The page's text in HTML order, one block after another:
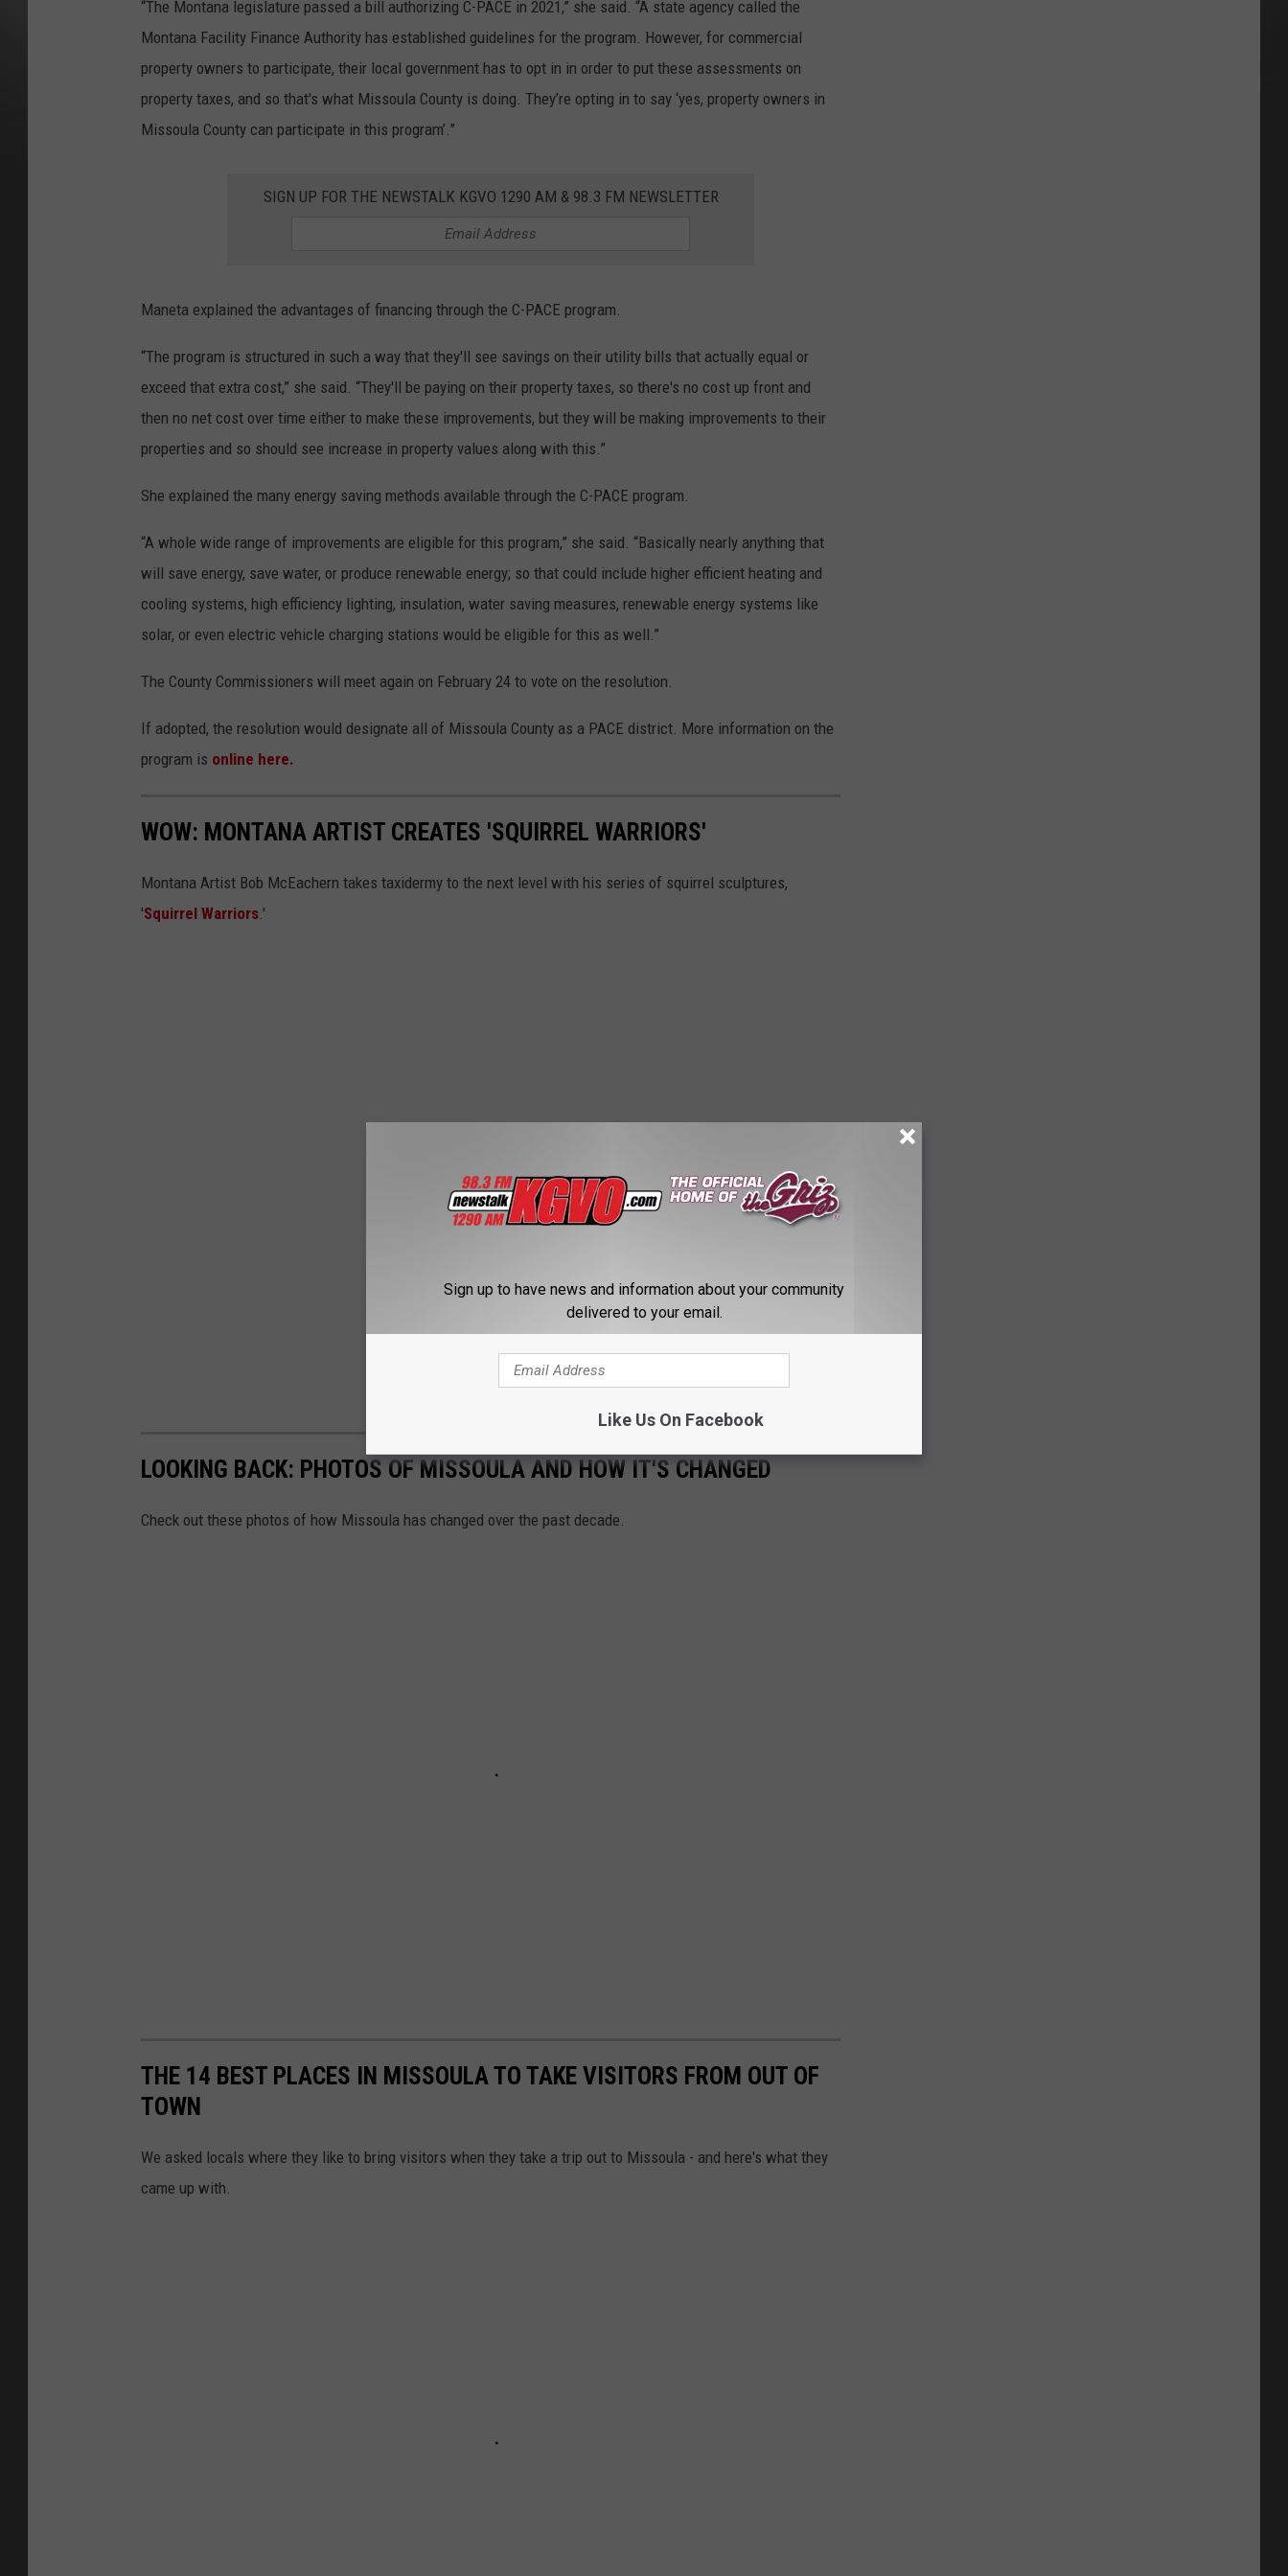
“The Montana legislature passed a bill authorizing C-PACE in 2021,” she said. “A state agency called the
Montana Facility Finance Authority has established guidelines for the program. However, for commercial
property owners to participate, their local government has to opt in in order to put these assessments on
property taxes, and so that's what Missoula County is doing. They’re opting in to say ‘yes, property owners in
Missoula County can participate in this program’.”
SIGN UP FOR THE NEWSTALK KGVO 1290 AM & 98.3 FM NEWSLETTER
Maneta explained the advantages of financing through the C-PACE program.
“The program is structured in such a way that they'll see savings on their utility bills that actually equal or
exceed that extra cost,” she said. “They'll be paying on their property taxes, so there's no cost up front and
then no net cost over time either to make these improvements, but they will be making improvements to their
properties and so should see increase in property values along with this.”
She explained the many energy saving methods available through the C-PACE program.
“A whole wide range of improvements are eligible for this program,” she said. “Basically nearly anything that
will save energy, save water, or produce renewable energy; so that could include higher efficient heating and
cooling systems, high efficiency lighting, insulation, water saving measures, renewable energy systems like
solar, or even electric vehicle charging stations would be eligible for this as well.”
The County Commissioners will meet again on February 24 to vote on the resolution.
If adopted, the resolution would designate all of Missoula County as a PACE district. More information on the
program is online here.
WOW: MONTANA ARTIST CREATES 'SQUIRREL WARRIORS'
Montana Artist Bob McEachern takes taxidermy to the next level with his series of squirrel sculptures,
'Squirrel Warriors.'
LOOKING BACK: PHOTOS OF MISSOULA AND HOW IT'S CHANGED
Check out these photos of how Missoula has changed over the past decade.
THE 14 BEST PLACES IN MISSOULA TO TAKE VISITORS FROM OUT OF
TOWN
We asked locals where they like to bring visitors when they take a trip out to Missoula - and here's what they
came up with.
Sign up to have news and information about your community
delivered to your email.
Like Us On Facebook